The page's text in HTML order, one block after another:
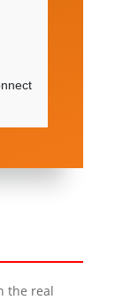
the real